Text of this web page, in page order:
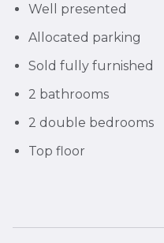
Well presented
Allocated parking
Sold fully furnished
2 bathrooms
2 double bedrooms
Top floor